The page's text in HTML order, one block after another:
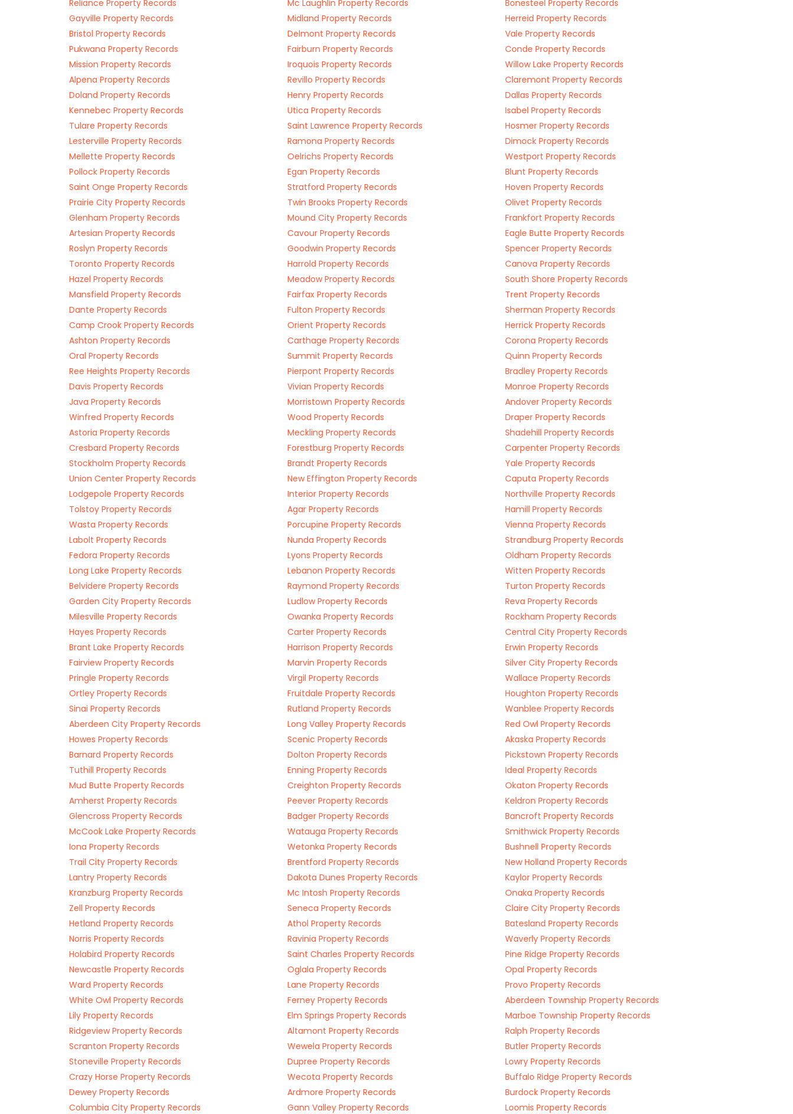
Reliance Property Records
Mc Laughlin Property Records
Bonesteel Property Records
Gayville Property Records
Midland Property Records
Herreid Property Records
Bristol Property Records
Delmont Property Records
Vale Property Records
Pukwana Property Records
Fairburn Property Records
Conde Property Records
Mission Property Records
Iroquois Property Records
Willow Lake Property Records
Alpena Property Records
Revillo Property Records
Claremont Property Records
Doland Property Records
Henry Property Records
Dallas Property Records
Kennebec Property Records
Utica Property Records
Isabel Property Records
Tulare Property Records
Saint Lawrence Property Records
Hosmer Property Records
Lesterville Property Records
Ramona Property Records
Dimock Property Records
Mellette Property Records
Oelrichs Property Records
Westport Property Records
Pollock Property Records
Egan Property Records
Blunt Property Records
Saint Onge Property Records
Stratford Property Records
Hoven Property Records
Prairie City Property Records
Twin Brooks Property Records
Olivet Property Records
Glenham Property Records
Mound City Property Records
Frankfort Property Records
Artesian Property Records
Cavour Property Records
Eagle Butte Property Records
Roslyn Property Records
Goodwin Property Records
Spencer Property Records
Toronto Property Records
Harrold Property Records
Canova Property Records
Hazel Property Records
Meadow Property Records
South Shore Property Records
Mansfield Property Records
Fairfax Property Records
Trent Property Records
Dante Property Records
Fulton Property Records
Sherman Property Records
Camp Crook Property Records
Orient Property Records
Herrick Property Records
Ashton Property Records
Carthage Property Records
Corona Property Records
Oral Property Records
Summit Property Records
Quinn Property Records
Ree Heights Property Records
Pierpont Property Records
Bradley Property Records
Davis Property Records
Vivian Property Records
Monroe Property Records
Java Property Records
Morristown Property Records
Andover Property Records
Winfred Property Records
Wood Property Records
Draper Property Records
Astoria Property Records
Meckling Property Records
Shadehill Property Records
Cresbard Property Records
Forestburg Property Records
Carpenter Property Records
Stockholm Property Records
Brandt Property Records
Yale Property Records
Union Center Property Records
New Effington Property Records
Caputa Property Records
Lodgepole Property Records
Interior Property Records
Northville Property Records
Tolstoy Property Records
Agar Property Records
Hamill Property Records
Wasta Property Records
Porcupine Property Records
Vienna Property Records
Labolt Property Records
Nunda Property Records
Strandburg Property Records
Fedora Property Records
Lyons Property Records
Oldham Property Records
Long Lake Property Records
Lebanon Property Records
Witten Property Records
Belvidere Property Records
Raymond Property Records
Turton Property Records
Garden City Property Records
Ludlow Property Records
Reva Property Records
Milesville Property Records
Owanka Property Records
Rockham Property Records
Hayes Property Records
Carter Property Records
Central City Property Records
Brant Lake Property Records
Harrison Property Records
Erwin Property Records
Fairview Property Records
Marvin Property Records
Silver City Property Records
Pringle Property Records
Virgil Property Records
Wallace Property Records
Ortley Property Records
Fruitdale Property Records
Houghton Property Records
Sinai Property Records
Rutland Property Records
Wanblee Property Records
Aberdeen City Property Records
Long Valley Property Records
Red Owl Property Records
Howes Property Records
Scenic Property Records
Akaska Property Records
Barnard Property Records
Dolton Property Records
Pickstown Property Records
Tuthill Property Records
Enning Property Records
Ideal Property Records
Mud Butte Property Records
Creighton Property Records
Okaton Property Records
Amherst Property Records
Peever Property Records
Keldron Property Records
Glencross Property Records
Badger Property Records
Bancroft Property Records
McCook Lake Property Records
Watauga Property Records
Smithwick Property Records
Iona Property Records
Wetonka Property Records
Bushnell Property Records
Trail City Property Records
Brentford Property Records
New Holland Property Records
Lantry Property Records
Dakota Dunes Property Records
Kaylor Property Records
Kranzburg Property Records
Mc Intosh Property Records
Onaka Property Records
Zell Property Records
Seneca Property Records
Claire City Property Records
Hetland Property Records
Athol Property Records
Batesland Property Records
Norris Property Records
Ravinia Property Records
Waverly Property Records
Holabird Property Records
Saint Charles Property Records
Pine Ridge Property Records
Newcastle Property Records
Oglala Property Records
Opal Property Records
Ward Property Records
Lane Property Records
Provo Property Records
White Owl Property Records
Ferney Property Records
Aberdeen Township Property Records
Lily Property Records
Elm Springs Property Records
Marboe Township Property Records
Ridgeview Property Records
Altamont Property Records
Ralph Property Records
Scranton Property Records
Wewela Property Records
Butler Property Records
Stoneville Property Records
Dupree Property Records
Lowry Property Records
Crazy Horse Property Records
Wecota Property Records
Buffalo Ridge Property Records
Dewey Property Records
Ardmore Property Records
Burdock Property Records
Columbia City Property Records
Gann Valley Property Records Loomis Property Records